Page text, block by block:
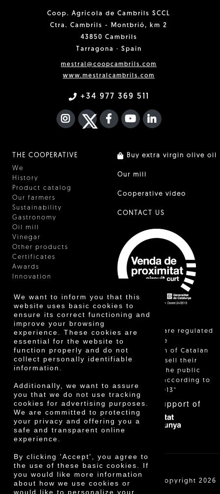
We want to inform you that this
website uses basic cookies to
ensure its correct functioning and
improve your browsing
experience. These cookies are
essential for the website to
function properly and do not
collect personally identifiable
information.
Additionally, we want to assure
you that we do not use tracking
cookies for advertising purposes.
We are committed to protecting
your privacy and offering you a
safe and transparent online
experience.
By clicking 'Accept', you agree to
the use of these basic cookies. If
you would like more information
about how we use cookies or
would like to personalize your
Coop. Agrícola de Cambrils SCCL
Ctra. Cambrils - Montbrió, km 2
43850 Cambrils
Tarragona · Spain
mestral@coopcambrils.com
www.mestralcambrils.com
+34 977 369 511
INSTAGRAM
TWITTER
FACEBOOK F
YOUTUBEFA LINKEDIN
THE COOPERATIVE
We
History
Product catalog
Our farmers
Sustainability
Gastronomy
Oil mill
Vinegar
Other products
Certificates
Awards
Innovation
Buy extra virgin olive oil
Our mill
Cooperative video
CONTACT US
"Local sales are regulated
and allow the
identification of Catalan
farmers who sell their
products to the public
themselves, according to
Decree 24/2013"
With the support of
Cooperativa Agrícola de Cambrils SCCL | Copyright 2026